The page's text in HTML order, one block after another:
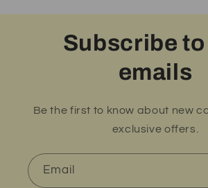
Subscribe
emails
Be the first to know about new
exclusive offers.
Email